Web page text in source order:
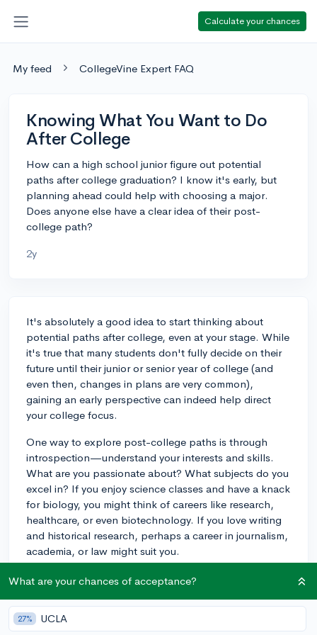
Calculate your chances
My feed CollegeVine Expert FAQ
Knowing What You Want to Do
After College
How can a high school junior figure out potential
paths after college graduation? I know it's early, but
planning ahead could help with choosing a major.
Does anyone else have a clear idea of their post-
college path?
2y
It's absolutely a good idea to start thinking about
potential paths after college, even at your stage. While
it's true that many students don't fully decide on their
future until their junior or senior year of college (and
even then, changes in plans are very common),
gaining an early perspective can indeed help direct
your college focus.
One way to explore post-college paths is through
introspection—understand your interests and skills.
What are you passionate about? What subjects do you
excel in? If you enjoy science classes and have a knack
for biology, you might think of careers like research,
healthcare, or even biotechnology. If you love writing
and historical research, perhaps a career in journalism,
academia, or law might suit you.
Another method is by trying out various internships,
you're curious about. This can give you an insider's
look into what those jobs entail and whether they're a
What are your chances of acceptance?
27% UCLA